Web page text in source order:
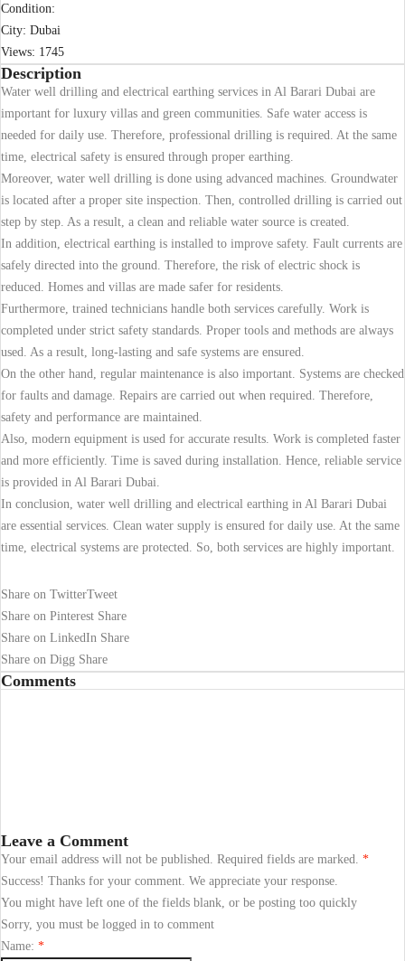
Condition:
City: Dubai
Views: 1745
Description
Water well drilling and electrical earthing services in Al Barari Dubai are
important for luxury villas and green communities. Safe water access is
needed for daily use. Therefore, professional drilling is required. At the same
time, electrical safety is ensured through proper earthing.
Moreover, water well drilling is done using advanced machines. Groundwater
is located after a proper site inspection. Then, controlled drilling is carried out
step by step. As a result, a clean and reliable water source is created.
In addition, electrical earthing is installed to improve safety. Fault currents are
safely directed into the ground. Therefore, the risk of electric shock is
reduced. Homes and villas are made safer for residents.
Furthermore, trained technicians handle both services carefully. Work is
completed under strict safety standards. Proper tools and methods are always
used. As a result, long-lasting and safe systems are ensured.
On the other hand, regular maintenance is also important. Systems are checked
for faults and damage. Repairs are carried out when required. Therefore,
safety and performance are maintained.
Also, modern equipment is used for accurate results. Work is completed faster
and more efficiently. Time is saved during installation. Hence, reliable service
is provided in Al Barari Dubai.
In conclusion, water well drilling and electrical earthing in Al Barari Dubai
are essential services. Clean water supply is ensured for daily use. At the same
time, electrical systems are protected. So, both services are highly important.
Share on TwitterTweet
Share on Pinterest Share
Share on LinkedIn Share
Share on Digg Share
Comments
Leave a Comment
Your email address will not be published. Required fields are marked. *
Success! Thanks for your comment. We appreciate your response.
You might have left one of the fields blank, or be posting too quickly
Sorry, you must be logged in to comment
Name: *